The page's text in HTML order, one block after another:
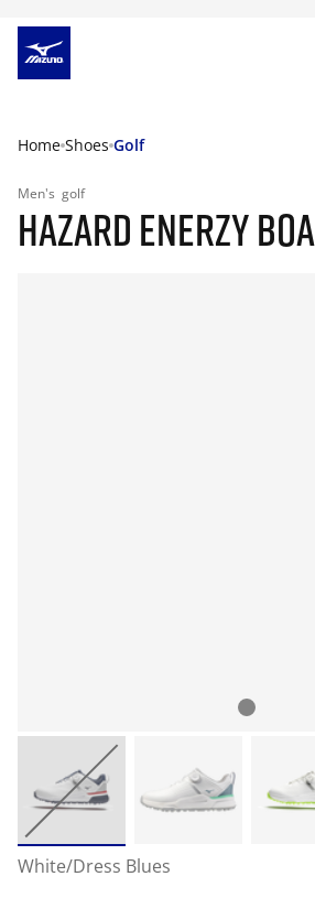
Home Shoes Golf
Men's golf
HAZARD ENERZY BOA
White/Dress Blues